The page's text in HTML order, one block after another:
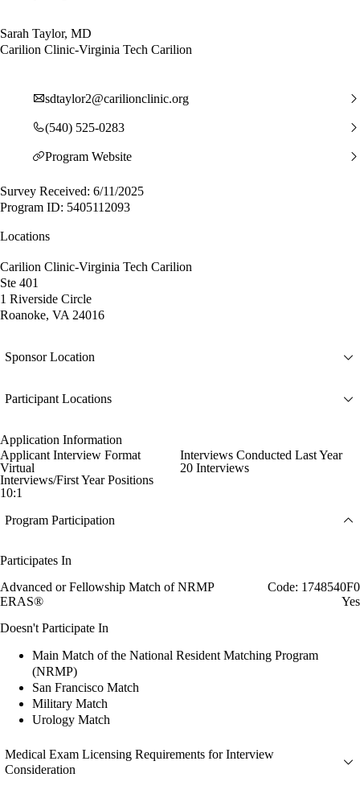
Sarah Taylor, MD
Carilion Clinic-Virginia Tech Carilion
sdtaylor2@carilionclinic.org
(540) 525-0283
Program Website
Survey Received: 6/11/2025
Program ID: 5405112093
Locations
Carilion Clinic-Virginia Tech Carilion
Ste 401
1 Riverside Circle
Roanoke, VA 24016
Sponsor Location
Participant Locations
Application Information
Applicant Interview Format
Virtual
Interviews Conducted Last Year
20 Interviews
Interviews/First Year Positions
10:1
Program Participation
Participates In
Advanced or Fellowship Match of NRMP
Code: 1748540F0
ERAS®
Yes
Doesn't Participate In
Main Match of the National Resident Matching Program
(NRMP)
San Francisco Match
Military Match
Urology Match
Medical Exam Licensing Requirements for Interview
Consideration